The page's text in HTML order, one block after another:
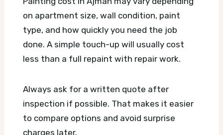
on apartment size, wall condition, paint
type, and how quickly you need the job
done. A simple touch-up will usually cost
less than a full repaint with repair work.
Always ask for a written quote after
inspection if possible. That makes it easier
to compare options and avoid surprise
charges later.